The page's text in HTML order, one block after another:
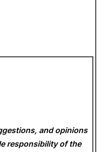
and opinions
responsibility of the